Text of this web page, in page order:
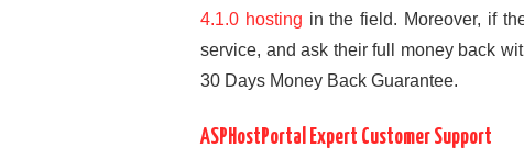
4.1.0 hosting in the field. Moreover, if
service, and ask their full money back
30 Days Money Back Guarantee.
ASPHostPortal Expert Customer Support